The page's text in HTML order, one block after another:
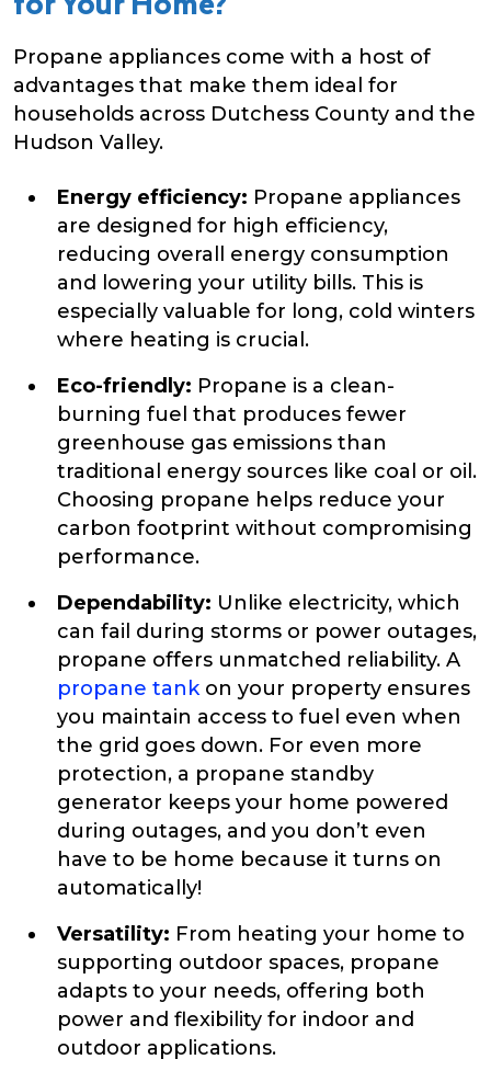
Propane appliances come with a host of
advantages that make them ideal for
households across Dutchess County and the
Hudson Valley.
Energy efficiency: Propane appliances
are designed for high efficiency,
reducing overall energy consumption
and lowering your utility bills. This is
especially valuable for long, cold winters
where heating is crucial.
Eco-friendly: Propane is a clean-
burning fuel that produces fewer
greenhouse gas emissions than
traditional energy sources like coal or oil.
Choosing propane helps reduce your
carbon footprint without compromising
performance.
Dependability: Unlike electricity, which
can fail during storms or power outages,
propane offers unmatched reliability. A
propane tankon your property ensures
you maintain access to fuel even when
the grid goes down. For even more
protection, a propane standby
generator keeps your home powered
during outages, and you don’t even
have to be home because it turns on
automatically!
Versatility: From heating your home to
supporting outdoor spaces, propane
adapts to your needs, offering both
power and flexibility for indoor and
outdoor applications.